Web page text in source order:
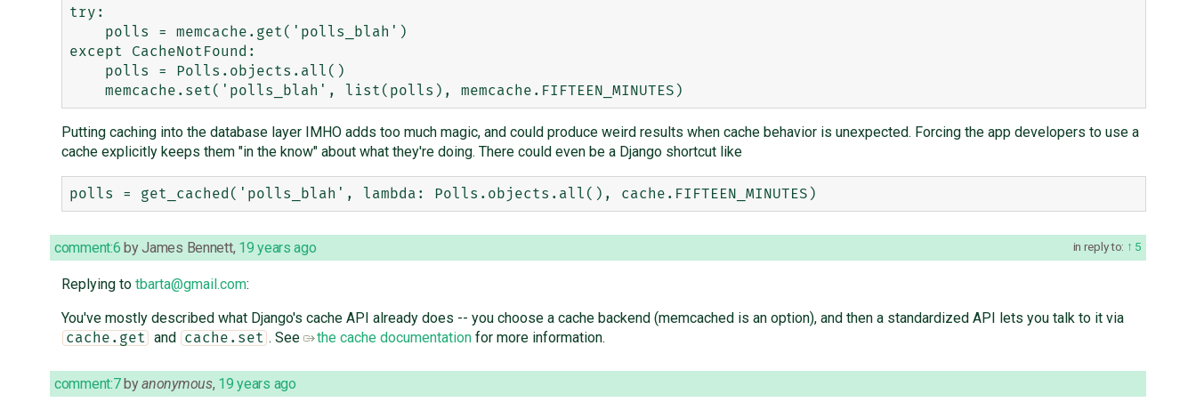
try:
except CacheNotFound:
Putting caching into the database layer IMHO adds too much magic, and could produce weird results when cache behavior is unexpected. Forcing the app developers to use a
cache explicitly keeps them "in the know" about what they're doing. There could even be a Django shortcut like
in reply to: 5
comment:6 byJames Bennett, 19 years ago
Replying to tbarta@gmail.com:
You've mostly described what Django's cache API already does -- you choose a cache backend (memcached is an option), and then a standardized API lets you talk to it via
cache.get and cache.set . See the cache documentationfor more information.
comment:7 byanonymous, 19 years ago